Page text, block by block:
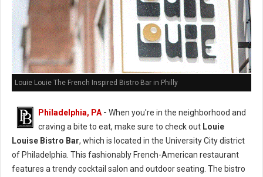
Louie Louie The French Inspired Bistro Bar in Philly
Philadelphia, PA - When you're in the neighborhood and
craving a bite to eat, make sure to check out Louie
Louise Bistro Bar, which is located in the University City district
of Philadelphia. This fashionably French-American restaurant
features a trendy cocktail salon and outdoor seating. The bistro